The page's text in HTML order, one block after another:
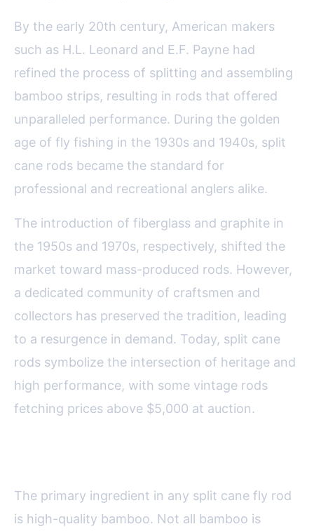
By the early 20th century, American makers
such as H.L. Leonard and E.F. Payne had
refined the process of splitting and assembling
bamboo strips, resulting in rods that offered
unparalleled performance. During the golden
age of fly fishing in the 1930s and 1940s, split
cane rods became the standard for
professional and recreational anglers alike.
The introduction of fiberglass and graphite in
the 1950s and 1970s, respectively, shifted the
market toward mass-produced rods. However,
a dedicated community of craftsmen and
collectors has preserved the tradition, leading
to a resurgence in demand. Today, split cane
rods symbolize the intersection of heritage and
high performance, with some vintage rods
fetching prices above $5,000 at auction.
The primary ingredient in any split cane fly rod
is high-quality bamboo. Not all bamboo is